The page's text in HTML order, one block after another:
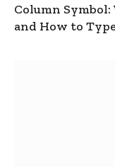
Column Symbol:
and How to